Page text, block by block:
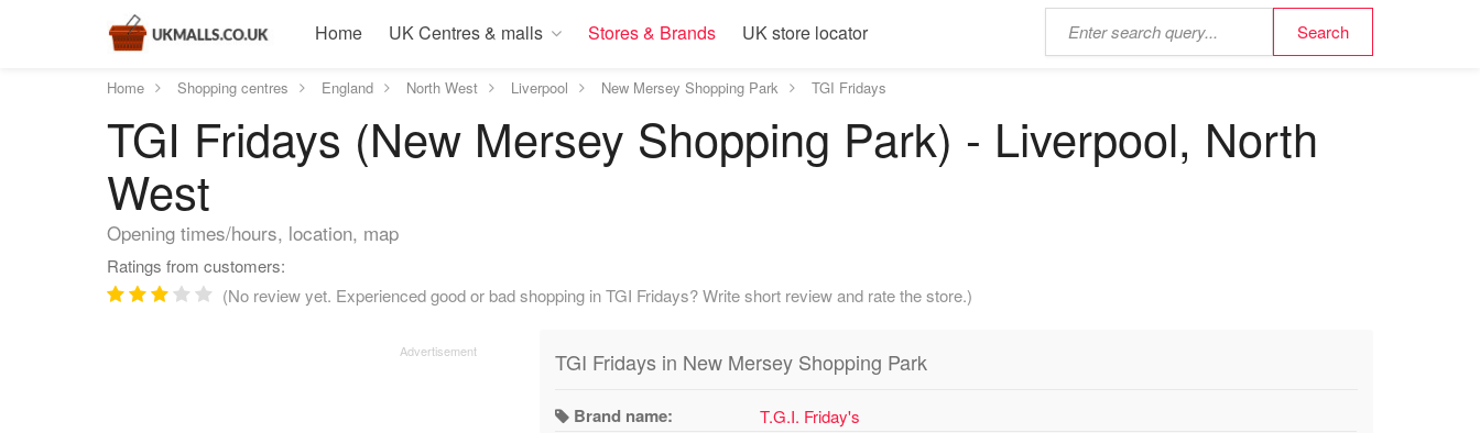
Home UK Centres & malls Stores & Brands UK store locator
Home Shopping centres England North West Liverpool New Mersey Shopping Park TGI Fridays
TGI Fridays (New Mersey Shopping Park) - Liverpool, North
West
Opening times/hours, location, map
Ratings from customers:
(No review yet. Experienced good or bad shopping in TGI Fridays? Write short review and rate the store.)
TGI Fridays in New Mersey Shopping Park
Brand name: T.G.I. Friday's